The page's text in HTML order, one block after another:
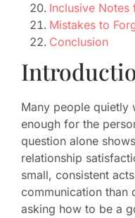
Inclusive Notes
Mistakes to
Conclusion
Many people quietly
enough for the
question alone
relationship
small, consistent
communication than
asking how to be a